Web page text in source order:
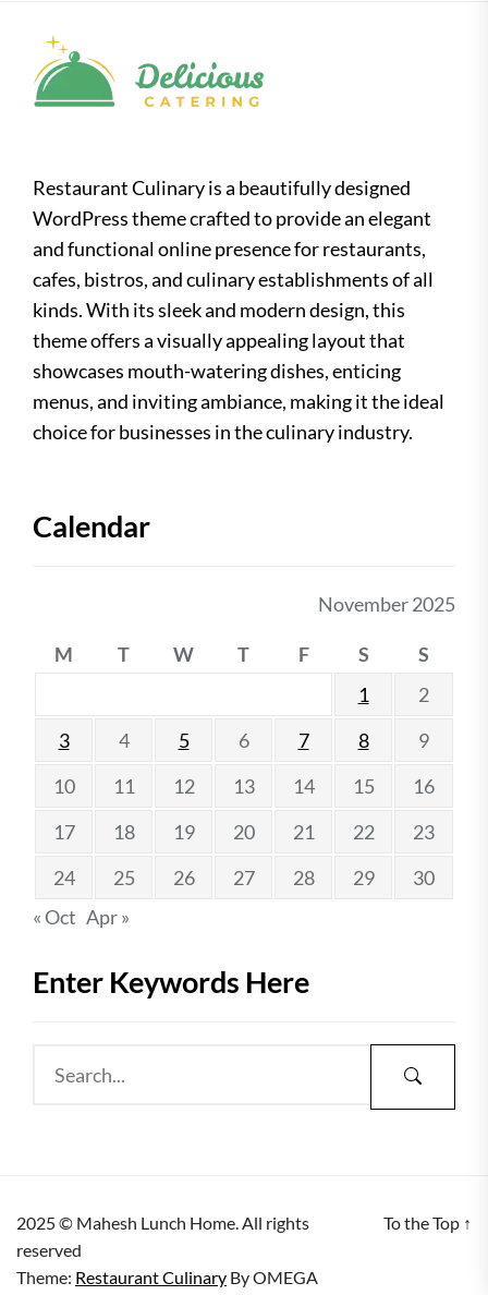
Restaurant Culinary is a beautifully designed
WordPress theme crafted to provide an elegant
and functional online presence for restaurants,
cafes, bistros, and culinary establishments of all
kinds. With its sleek and modern design, this
theme offers a visually appealing layout that
showcases mouth-watering dishes, enticing
menus, and inviting ambiance, making it the ideal
choice for businesses in the culinary industry.
Calendar
November 2025
M T W T F S
S
1
2
3
4 5 6 7 8
9
10
11 12 13 14 15
16
17
18 19 20 21 22
23
24
25 26 27 28 29
30
« Oct Apr »
Enter Keywords Here
2025 © Mahesh Lunch Home. All rights
reserved
Theme: Restaurant Culinary ByOMEGA
To the Top ↑